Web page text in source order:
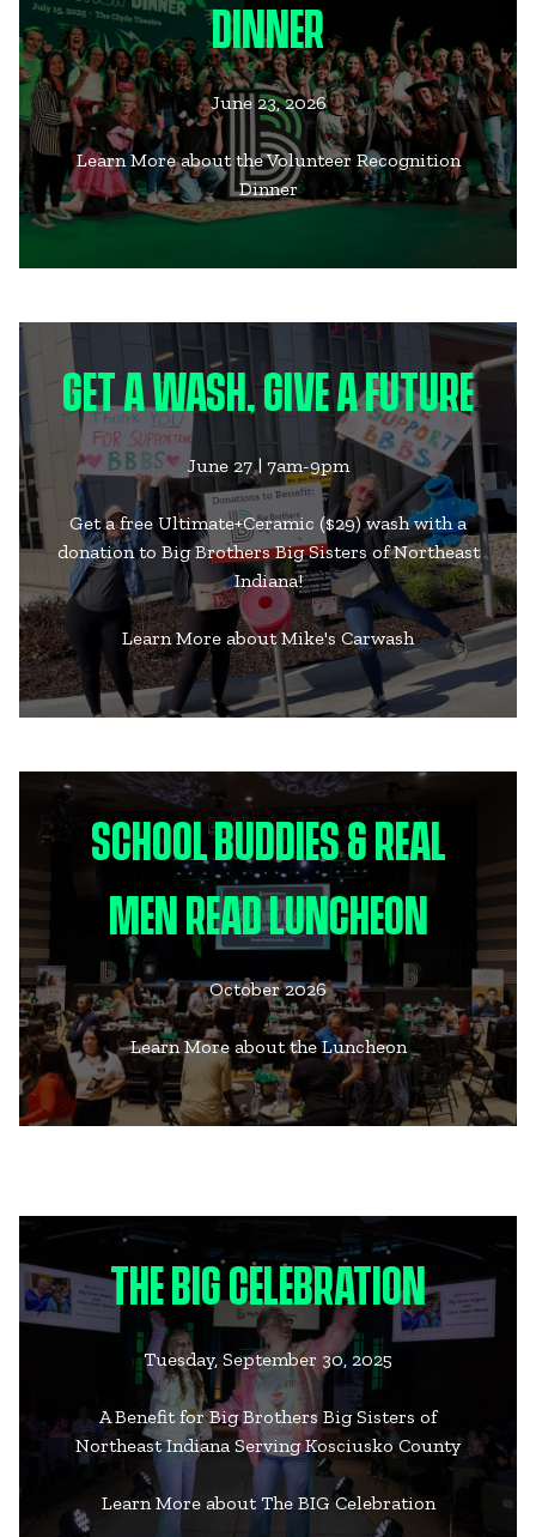
DINNER
June 23, 2026
Learn More about the Volunteer Recognition
Dinner
GET A WASH, GIVE A FUTURE
June 27 | 7am-9pm
Get a free Ultimate+Ceramic ($29) wash with a
donation to Big Brothers Big Sisters of Northeast
Indiana!
Learn More about Mike's Carwash
SCHOOL BUDDIES & REAL
MEN READ LUNCHEON
October 2026
Learn More about the Luncheon
THE BIG CELEBRATION
Tuesday, September 30, 2025
A Benefit for Big Brothers Big Sisters of
Northeast Indiana Serving Kosciusko County
Learn More about The BIG Celebration